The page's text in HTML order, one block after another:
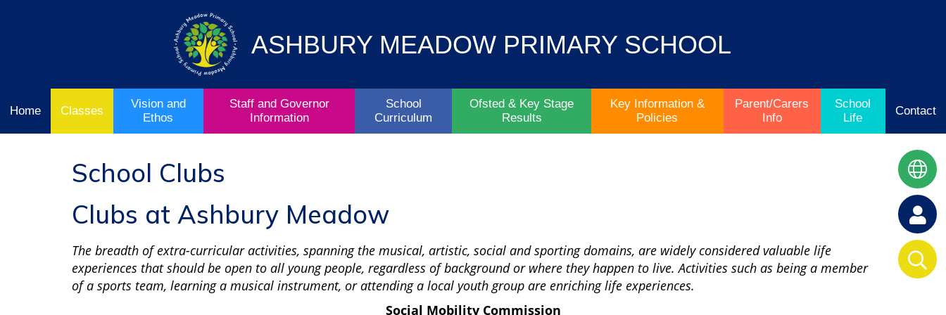
Governor
Information
School
Curriculum
& Key
Stage
Key
Information
Parent/Carers
Info
School
Life
ASHBURY MEADOW PRIMARY SCHOOL
Home Classes
Vision and
Ethos
Staff and Governor
Information
School
Curriculum
Ofsted & Key Stage
Results
Key Information &
Policies
Parent/Carers
Info
School
Life
Contact
School Clubs
Clubs at Ashbury Meadow
The breadth of extra-curricular activities, spanning the musical, artistic, social and sporting domains, are widely considered valuable life
experiences that should be open to all young people, regardless of background or where they happen to live. Activities such as being a member
of a sports team, learning a musical instrument, or attending a local youth group are enriching life experiences.
Social Mobility Commission